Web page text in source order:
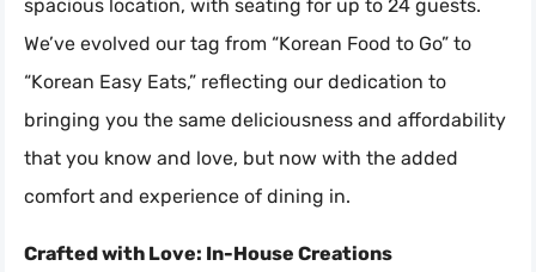
spacious location, with seating for up to 24 guests.
We’ve evolved our tag from “Korean Food to Go” to
“Korean Easy Eats,” reflecting our dedication to
bringing you the same deliciousness and affordability
that you know and love, but now with the added
comfort and experience of dining in.
Crafted with Love: In-House Creations